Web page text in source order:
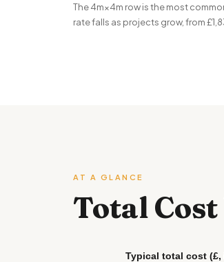
The 4m×4m row is the most
rate falls as projects grow, from
AT A GLANCE
Total
Typical total cost (£,